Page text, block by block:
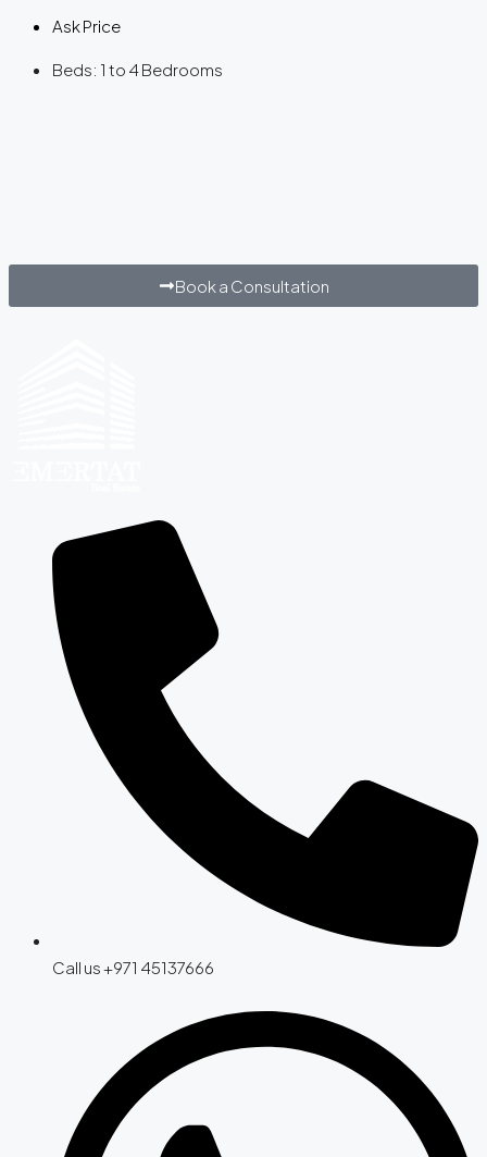
Ask Price
Beds: 1 to 4 Bedrooms
Book a Consultation
Call us +971 45137666